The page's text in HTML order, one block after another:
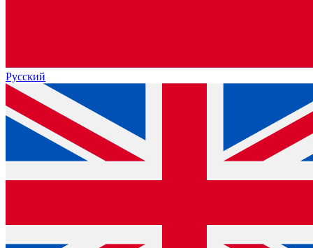
Русский